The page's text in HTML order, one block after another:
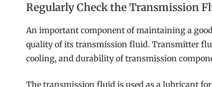
Regularly Check the Transmission
An important component of maintaining a
quality of its transmission fluid. Transmitter
cooling, and durability of transmission
The transmission fluid is used as a lubricant